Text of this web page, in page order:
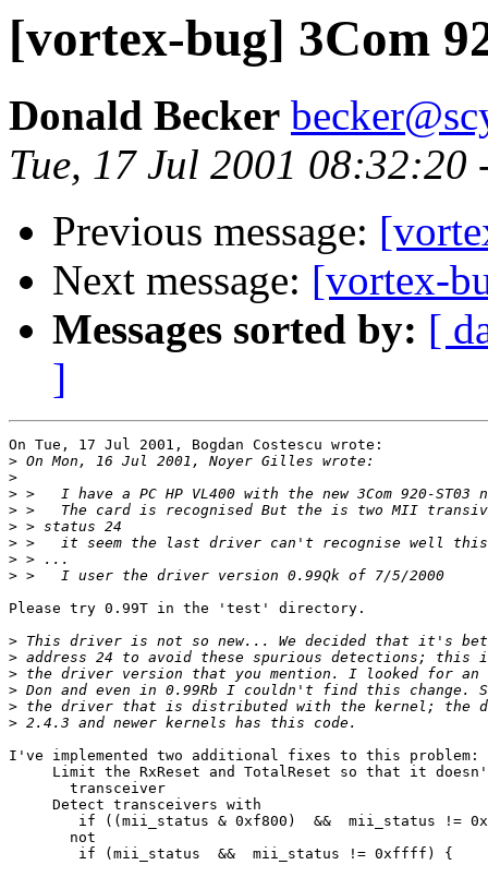
[vortex-bug] 3Com
Donald Becker
Tue, 17 Jul 2001 08:32:20
Previous message:
Next message: [vortex-
Messages sorted by: [
]
On Tue, 17 Jul 2001, Bogdan Costescu wrote:
>
>
>
>
>
>
>
>
Please try 0.99T in the 'test' directory.
>
>
>
>
>
>
I've implemented two additional fixes to this problem:
Limit the RxReset and TotalReset so that it
       transceiver
     Detect transceivers with
       not